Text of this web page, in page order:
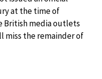
at the time of
media outlets
the remainder of